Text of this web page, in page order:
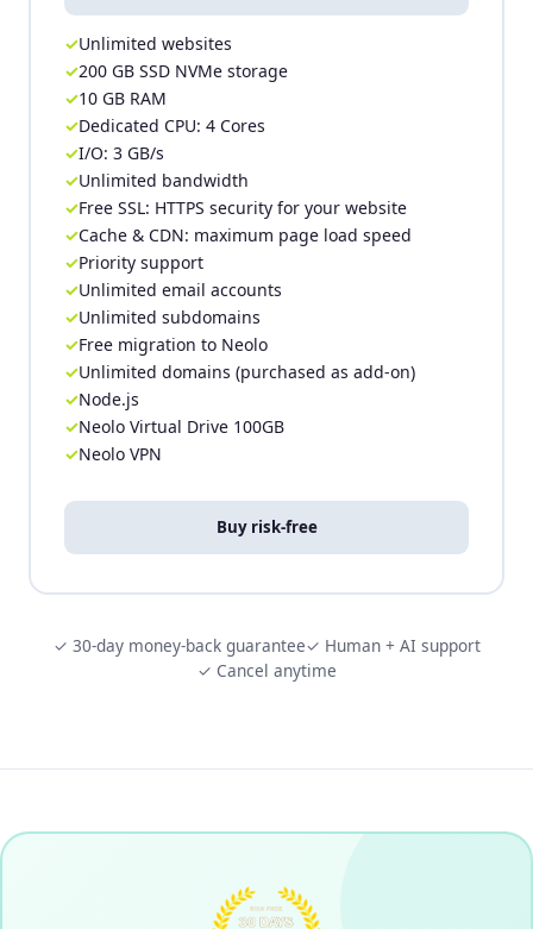
Unlimited websites
200 GB SSD NVMe storage
10 GB RAM
Dedicated CPU: 4 Cores
I/O: 3 GB/s
Unlimited bandwidth
Free SSL: HTTPS security for your website
Cache & CDN: maximum page load speed
Priority support
Unlimited email accounts
Unlimited subdomains
Free migration to Neolo
Unlimited domains (purchased as add-on)
Node.js
Neolo Virtual Drive 100GB
Neolo VPN
Buy risk-free
✓ 30-day money-back guarantee✓ Human + AI support
✓ Cancel anytime